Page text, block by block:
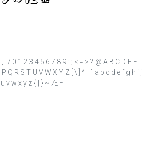
. / 0 1 2 3 4 5 6 7 8 9 : ; < = > ? @ A B C D E F
Q R S T U V W X Y Z [ \ ] ^ _ ` a b c d e f g h i j
v w x y z { | } ~ Æ −